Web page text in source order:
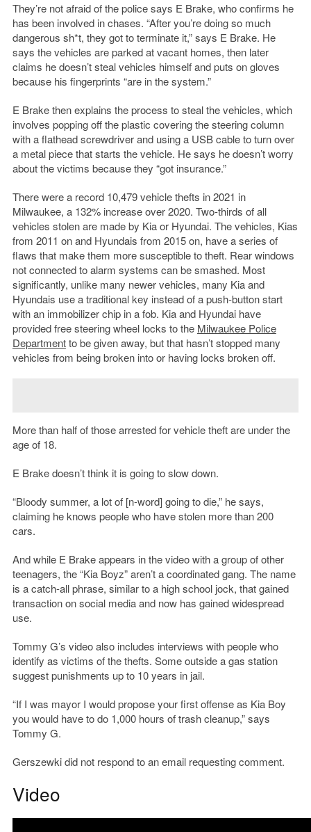
They’re not afraid of the police says E Brake, who confirms he
has been involved in chases. “After you’re doing so much
dangerous sh*t, they got to terminate it,” says E Brake. He
says the vehicles are parked at vacant homes, then later
claims he doesn’t steal vehicles himself and puts on gloves
because his fingerprints “are in the system.”
E Brake then explains the process to steal the vehicles, which
involves popping off the plastic covering the steering column
with a flathead screwdriver and using a USB cable to turn over
a metal piece that starts the vehicle. He says he doesn’t worry
about the victims because they “got insurance.”
There were a record 10,479 vehicle thefts in 2021 in
Milwaukee, a 132% increase over 2020. Two-thirds of all
vehicles stolen are made by Kia or Hyundai. The vehicles, Kias
from 2011 on and Hyundais from 2015 on, have a series of
flaws that make them more susceptible to theft. Rear windows
not connected to alarm systems can be smashed. Most
significantly, unlike many newer vehicles, many Kia and
Hyundais use a traditional key instead of a push-button start
with an immobilizer chip in a fob. Kia and Hyundai have
provided free steering wheel locks to the Milwaukee Police
Departmentto be given away, but that hasn’t stopped many
vehicles from being broken into or having locks broken off.
More than half of those arrested for vehicle theft are under the
age of 18.
E Brake doesn’t think it is going to slow down.
“Bloody summer, a lot of [n-word] going to die,” he says,
claiming he knows people who have stolen more than 200
cars.
And while E Brake appears in the video with a group of other
teenagers, the “Kia Boyz” aren’t a coordinated gang. The name
is a catch-all phrase, similar to a high school jock, that gained
transaction on social media and now has gained widespread
use.
Tommy G’s video also includes interviews with people who
identify as victims of the thefts. Some outside a gas station
suggest punishments up to 10 years in jail.
“If I was mayor I would propose your first offense as Kia Boy
you would have to do 1,000 hours of trash cleanup,” says
Tommy G.
Gerszewki did not respond to an email requesting comment.
Video